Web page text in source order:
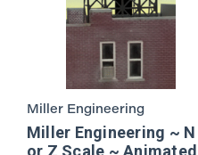
Miller Engineering
Miller Engineering ~ N
or Z Scale ~ Animated